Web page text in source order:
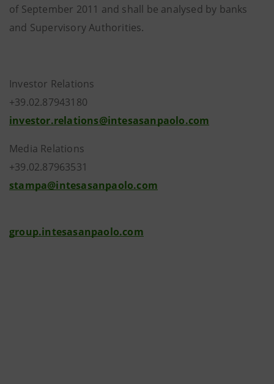
of September 2011 and shall be analysed by banks
and Supervisory Authorities.
Investor Relations
+39.02.87943180
investor.relations@intesasanpaolo.com
Media Relations
+39.02.87963531
stampa@intesasanpaolo.com
group.intesasanpaolo.com